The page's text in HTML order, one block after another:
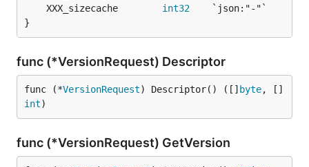
	XXX_sizecache
int32
}
func (*VersionRequest) Descriptor
func (*VersionRequest) Descriptor() ([] byte, []
int)
func (*VersionRequest) GetVersion